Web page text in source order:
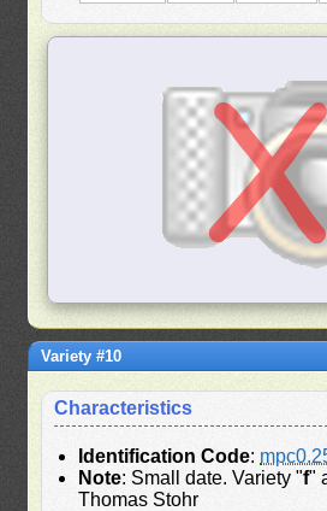
Variety #10
Characteristics
Identification Code:
Note: Small date. Variety "f"
Thomas Stohr